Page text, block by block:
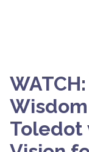
Toledot